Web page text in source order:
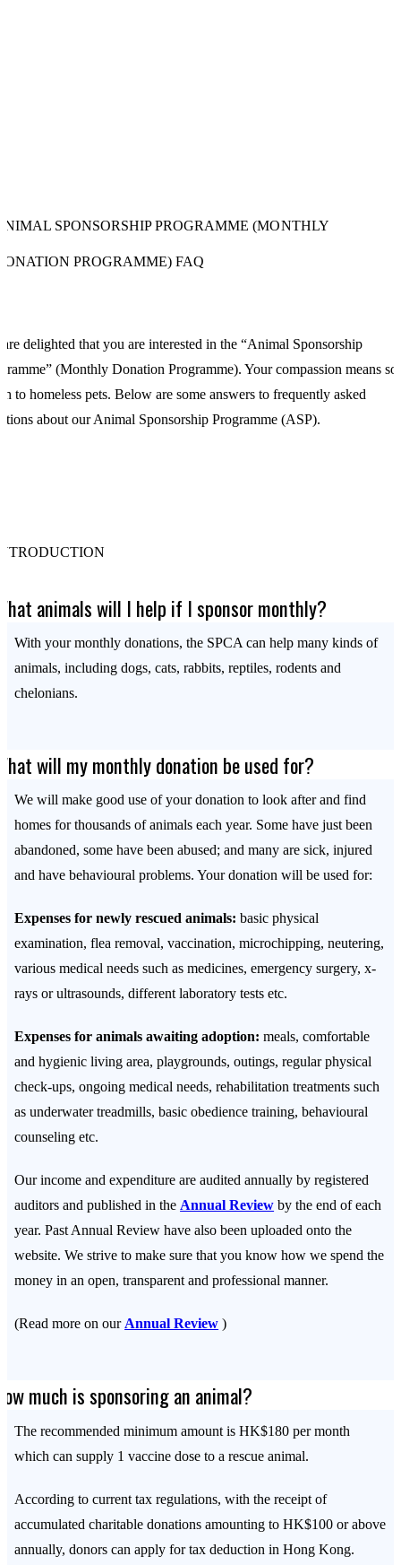
SPONSORSHIP PROGRAMME (MONTHLY
PROGRAMME) FAQ
are delighted that you are interested in the “Animal Sponsorship
(Monthly Donation Programme). Your compassion means so
to homeless pets. Below are some answers to frequently asked
about our Animal Sponsorship Programme (ASP).
animals will I help if I sponsor monthly?
With your monthly donations, the SPCA can help many kinds of
animals, including dogs, cats, rabbits, reptiles, rodents and
chelonians.
will my monthly donation be used for?
We will make good use of your donation to look after and find
homes for thousands of animals each year. Some have just been
abandoned, some have been abused; and many are sick, injured
and have behavioural problems. Your donation will be used for:
Expenses for newly rescued animals:basic physical
examination, flea removal, vaccination, microchipping, neutering,
various medical needs such as medicines, emergency surgery, x-
rays or ultrasounds, different laboratory tests etc.
Expenses for animals awaiting adoption:meals, comfortable
and hygienic living area, playgrounds, outings, regular physical
check-ups, ongoing medical needs, rehabilitation treatments such
as underwater treadmills, basic obedience training, behavioural
counseling etc.
Our income and expenditure are audited annually by registered
auditors and published in the Annual Review by the end of each
year. Past Annual Review have also been uploaded onto the
website. We strive to make sure that you know how we spend the
money in an open, transparent and professional manner.
(Read more on our Annual Review )
much is sponsoring an animal?
The recommended minimum amount is HK$180 per month
which can supply 1 vaccine dose to a rescue animal.
According to current tax regulations, with the receipt of
accumulated charitable donations amounting to HK$100 or above
annually, donors can apply for tax deduction in Hong Kong.